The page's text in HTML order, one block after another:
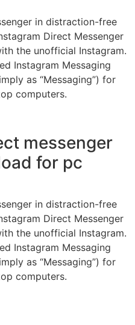
in distraction-free
Direct Messenger
the unofficial Instagram.
Instagram Messaging
as “Messaging”) for
computers.
messenger
for pc
in distraction-free
Direct Messenger
the unofficial Instagram.
Instagram Messaging
as “Messaging”) for
computers.